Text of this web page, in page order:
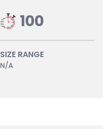
100
SIZE RANGE
N/A